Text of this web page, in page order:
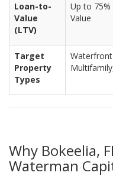
Loan-to-
Value
(LTV)
Up to 75%
Value
Target
Property
Types
Why Bokeelia,
Waterman